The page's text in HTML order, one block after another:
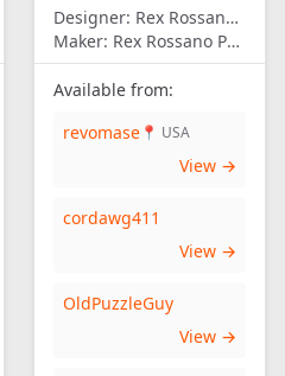
Designer: Rex Rossano Perez
Maker: Rex Rossano Perez
Available from:
revomase 📍 USA
View →
cordawg411
View →
OldPuzzleGuy
View →